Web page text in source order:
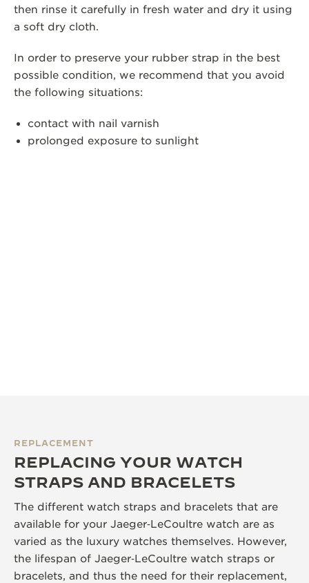
then rinse it carefully in fresh water and dry it using
a soft dry cloth.
In order to preserve your rubber strap in the best
possible condition, we recommend that you avoid
the following situations:
contact with nail varnish
prolonged exposure to sunlight
REPLACEMENT
REPLACING YOUR WATCH
STRAPS AND BRACELETS
The different watch straps and bracelets that are
available for your Jaeger‑LeCoultre watch are as
varied as the luxury watches themselves. However,
the lifespan of Jaeger‑LeCoultre watch straps or
bracelets, and thus the need for their replacement,